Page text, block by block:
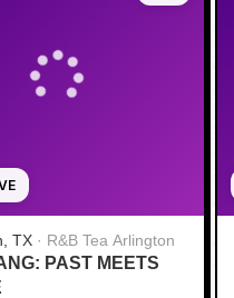
TX · R&B Tea Arlington
PAST MEETS